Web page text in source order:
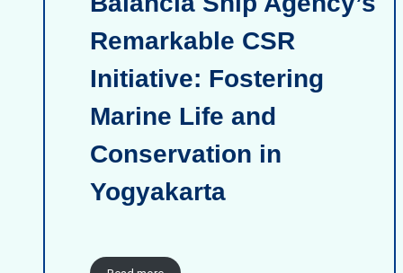
Remarkable CSR
Initiative: Fostering
Marine Life and
Conservation in
Yogyakarta